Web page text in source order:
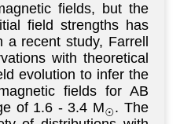
fields, but the
field strengths has
recent study, Farrell
with theoretical
evolution to infer the
fields for AB
of 1.6 - 3.4 M⊙. The